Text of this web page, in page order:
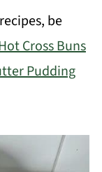
be
Cross Buns
Pudding